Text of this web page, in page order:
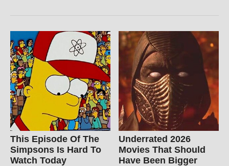
This Episode Of The
Simpsons Is Hard To
Watch Today
Underrated 2026
Movies That Should
Have Been Bigger